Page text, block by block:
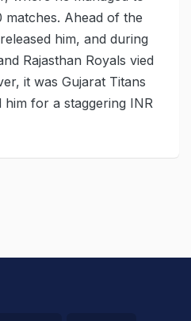
Ahead of the
him, and during
Rajasthan Royals vied
it was Gujarat Titans
for a staggering INR